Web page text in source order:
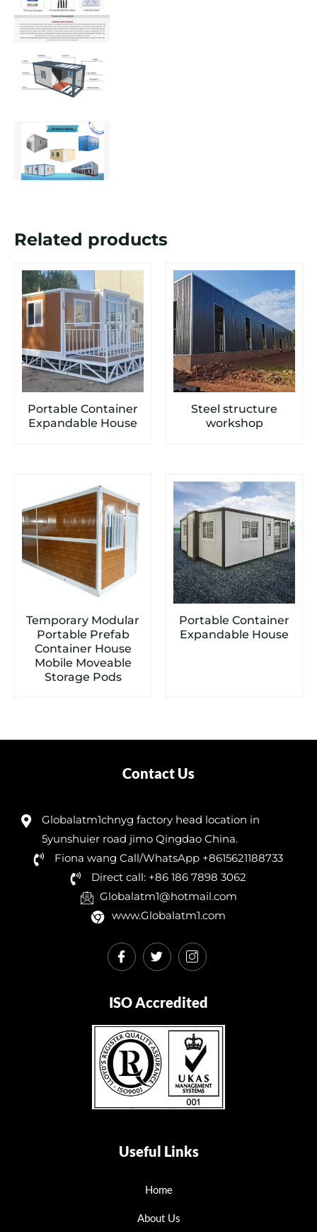
Related products
Portable Container
Expandable House
Steel structure
workshop
Temporary Modular
Portable Prefab
Container House
Mobile Moveable
Storage Pods
Portable Container
Expandable House
Contact Us
Globalatm1chnyg factory head location in
5yunshuier road jimo Qingdao China.
Fiona wang Call/WhatsApp +8615621188733
Direct call: +86 186 7898 3062
Globalatm1@hotmail.com
www.Globalatm1.com
ISO Accredited
Useful Links
Home
About Us